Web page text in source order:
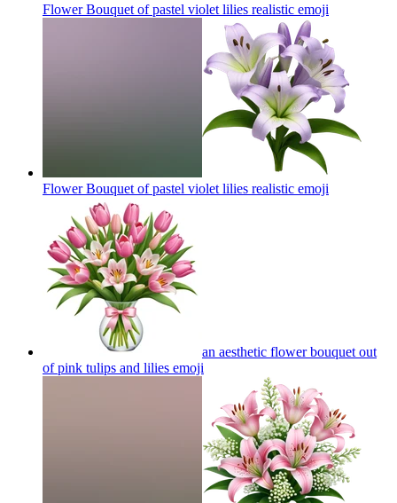
Flower Bouquet of pastel violet lilies realistic emoji
Flower Bouquet of pastel violet lilies realistic emoji
an aesthetic flower bouquet out
of pink tulips and lilies emoji